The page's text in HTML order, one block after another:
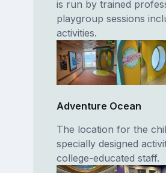
is run by trained
playgroup sessions
activities.
Adventure Ocean
The location for the
specially designed
college-educated staff.